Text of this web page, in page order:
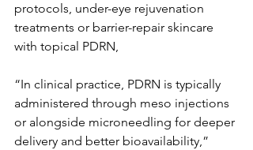
protocols, under-eye rejuvenation
treatments or barrier-repair skincare
with topical PDRN,
“In clinical practice, PDRN is typically
administered through meso injections
or alongside microneedling for deeper
delivery and better bioavailability,”